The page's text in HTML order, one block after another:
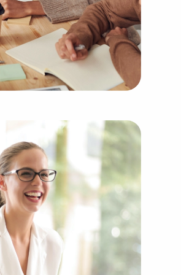
for sale rather than starting
delivers several advantages.
provide a proven and
diminishing the chances of
with launching a new venture.
start on day one with a
a greater likelihood of success.
supply in-depth education and
that streamline the learning
all experience levels, helping
successful formula while
Businesses for sale
purchasing power of
resulting in cost efficiencies
advantage and better